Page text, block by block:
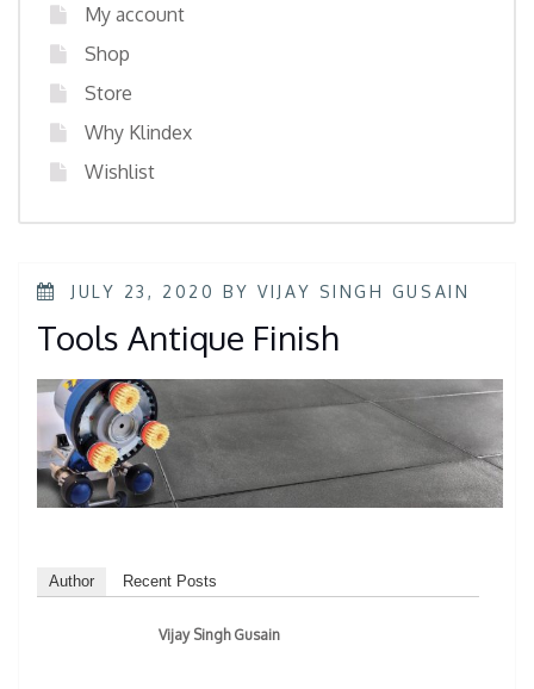
My account
Shop
Store
Why Klindex
Wishlist
JULY 23, 2020 BYVIJAY SINGH GUSAIN
Tools Antique Finish
Author Recent Posts
Vijay Singh Gusain